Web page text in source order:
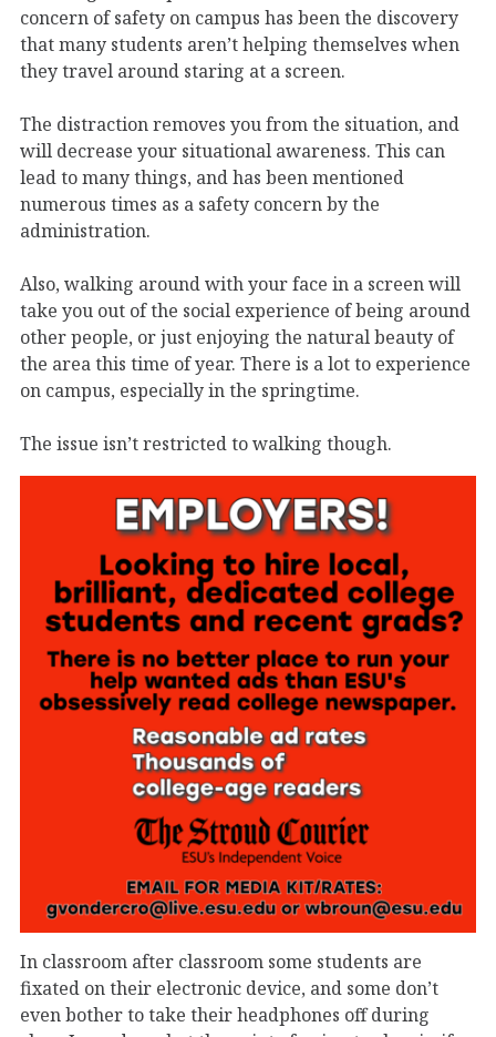
concern of safety on campus has been the discovery
that many students aren’t helping themselves when
they travel around staring at a screen.
The distraction removes you from the situation, and
will decrease your situational awareness. This can
lead to many things, and has been mentioned
numerous times as a safety concern by the
administration.
Also, walking around with your face in a screen will
take you out of the social experience of being around
other people, or just enjoying the natural beauty of
the area this time of year. There is a lot to experience
on campus, especially in the springtime.
The issue isn’t restricted to walking though.
In classroom after classroom some students are
fixated on their electronic device, and some don’t
even bother to take their headphones off during